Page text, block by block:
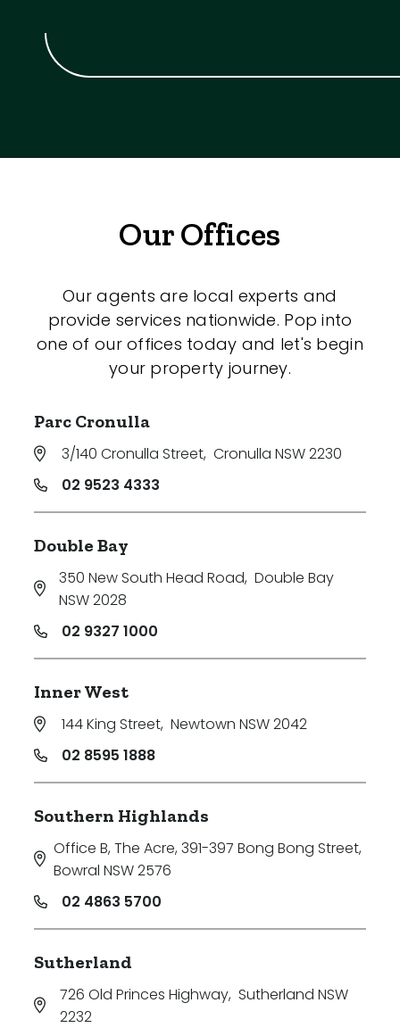
Our Offices
Our agents are local experts and
provide services nationwide. Pop into
one of our offices today and let's begin
your property journey.
Parc Cronulla
3/140 Cronulla Street, Cronulla NSW 2230
02 9523 4333
Double Bay
350 New South Head Road, Double Bay
NSW 2028
02 9327 1000
Inner West
144 King Street, Newtown NSW 2042
02 8595 1888
Southern Highlands
Office B, The Acre, 391-397 Bong Bong Street,
Bowral NSW 2576
02 4863 5700
Sutherland
726 Old Princes Highway, Sutherland NSW
2232